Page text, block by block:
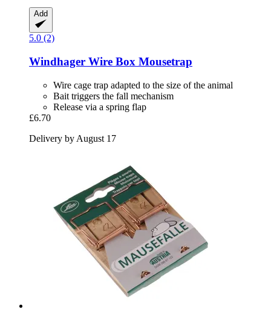
Add
5.0 (2)
Windhager Wire Box Mousetrap
Wire cage trap adapted to the size of the animal
Bait triggers the fall mechanism
Release via a spring flap
£6.70
Delivery by August 17